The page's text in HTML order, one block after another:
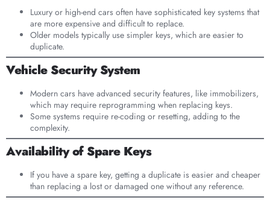
Luxury or high-end cars often have sophisticated key systems that
are more expensive and difficult to replace.
Older models typically use simpler keys, which are easier to
duplicate.
Vehicle Security System
Modern cars have advanced security features, like immobilizers,
which may require reprogramming when replacing keys.
Some systems require re-coding or resetting, adding to the
complexity.
Availability of Spare Keys
If you have a spare key, getting a duplicate is easier and cheaper
than replacing a lost or damaged one without any reference.